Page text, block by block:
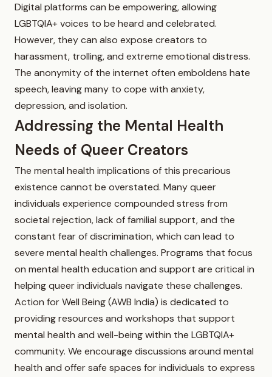
Digital platforms can be empowering, allowing
LGBTQIA+ voices to be heard and celebrated.
However, they can also expose creators to
harassment, trolling, and extreme emotional distress.
The anonymity of the internet often emboldens hate
speech, leaving many to cope with anxiety,
depression, and isolation.
Addressing the Mental Health
Needs of Queer Creators
The mental health implications of this precarious
existence cannot be overstated. Many queer
individuals experience compounded stress from
societal rejection, lack of familial support, and the
constant fear of discrimination, which can lead to
severe mental health challenges. Programs that focus
on mental health education and support are critical in
helping queer individuals navigate these challenges.
Action for Well Being (AWB India) is dedicated to
providing resources and workshops that support
mental health and well-being within the LGBTQIA+
community. We encourage discussions around mental
health and offer safe spaces for individuals to express